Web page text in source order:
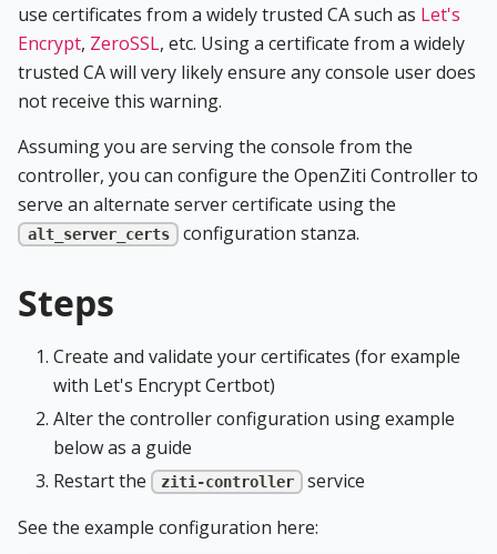
use certificates from a widely trusted CA such as Let's
Encrypt, ZeroSSL, etc. Using a certificate from a widely
trusted CA will very likely ensure any console user does
not receive this warning.
Assuming you are serving the console from the
controller, you can configure the OpenZiti Controller to
serve an alternate server certificate using the
alt_server_certs configuration stanza.
Steps
Create and validate your certificates (for example
with Let's Encrypt Certbot)
Alter the controller configuration using example
below as a guide
Restart the
ziti-controller
service
See the example configuration here: